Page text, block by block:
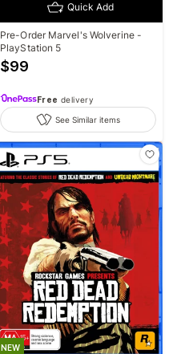
Quick Add
Pre-Order Marvel's Wolverine -
PlayStation 5
$99
Free delivery
See Similar items
NEW